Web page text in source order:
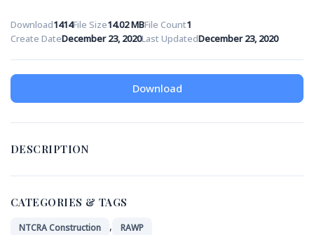
Download1414File Size14.02 MBFile Count1
Create DateDecember 23, 2020Last UpdatedDecember 23, 2020
Download
DESCRIPTION
CATEGORIES & TAGS
NTCRA Construction , RAWP